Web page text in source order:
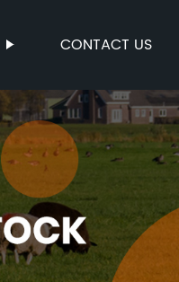
CONTACT US